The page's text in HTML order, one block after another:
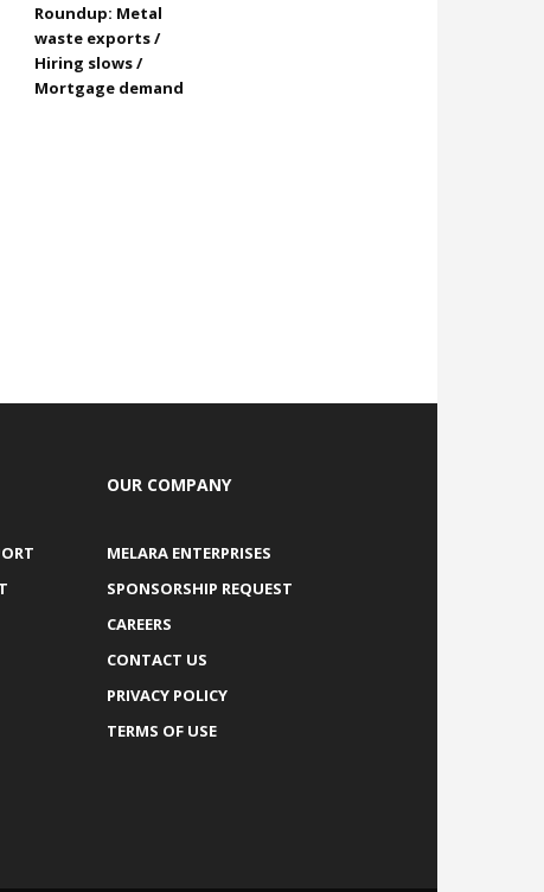
Roundup: Metal
waste exports /
Hiring slows /
Mortgage demand
OUR COMPANY
MELARA ENTERPRISES
SPONSORSHIP REQUEST
CAREERS
CONTACT US
PRIVACY POLICY
TERMS OF USE